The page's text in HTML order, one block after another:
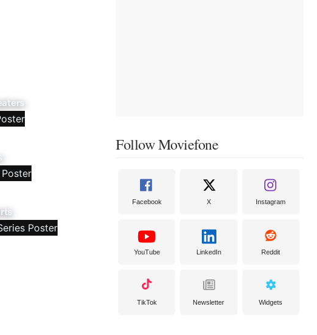
Follow Moviefone
Facebook X Instagram
YouTube LinkedIn Reddit
TikTok Newsletter Widgets